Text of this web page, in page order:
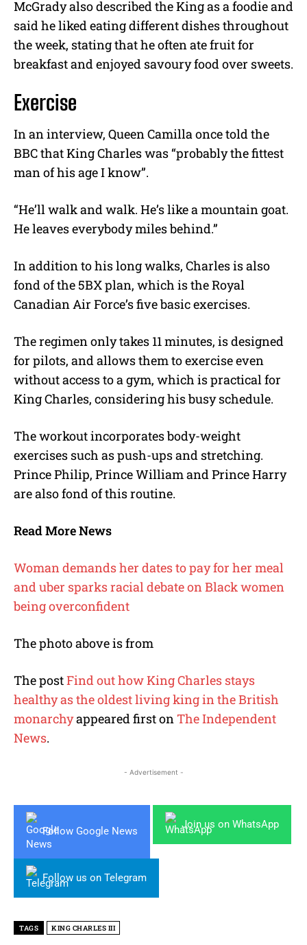
McGrady also described the King as a foodie and
said he liked eating different dishes throughout
the week, stating that he often ate fruit for
breakfast and enjoyed savoury food over sweets.
Exercise
In an interview, Queen Camilla once told the
BBC that King Charles was “probably the fittest
man of his age I know”.
“He’ll walk and walk. He’s like a mountain goat.
He leaves everybody miles behind.”
In addition to his long walks, Charles is also
fond of the 5BX plan, which is the Royal
Canadian Air Force’s five basic exercises.
The regimen only takes 11 minutes, is designed
for pilots, and allows them to exercise even
without access to a gym, which is practical for
King Charles, considering his busy schedule.
The workout incorporates body-weight
exercises such as push-ups and stretching.
Prince Philip, Prince William and Prince Harry
are also fond of this routine.
Read More News
Woman demands her dates to pay for her meal
and uber sparks racial debate on Black women
being overconfident
The photo above is from
The postFind out how King Charles stays
healthy as the oldest living king in the British
monarchyappeared first on The Independent
News.
- Advertisement -
Follow Google News
Join us on WhatsApp
Follow us on Telegram
TAGS KING CHARLES III